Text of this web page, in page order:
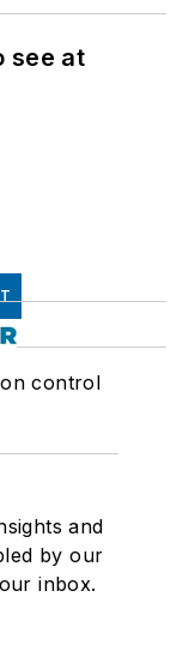
see at
control
and
by our
inbox.